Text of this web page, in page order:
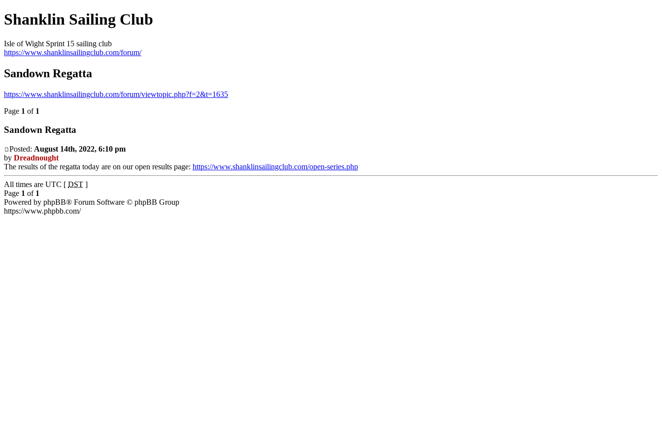
Shanklin Sailing Club
Isle of Wight Sprint 15 sailing club
https://www.shanklinsailingclub.com/forum/
Sandown Regatta
https://www.shanklinsailingclub.com/forum/viewtopic.php?f=2&t=1635
Page 1 of 1
Sandown Regatta
Posted: August 14th, 2022, 6:10 pm
by Dreadnought
The results of the regatta today are on our open results page: https://www.shanklinsailingclub.com/open-series.php
All times are UTC [ DST ]
Page 1 of 1
Powered by phpBB® Forum Software © phpBB Group
https://www.phpbb.com/